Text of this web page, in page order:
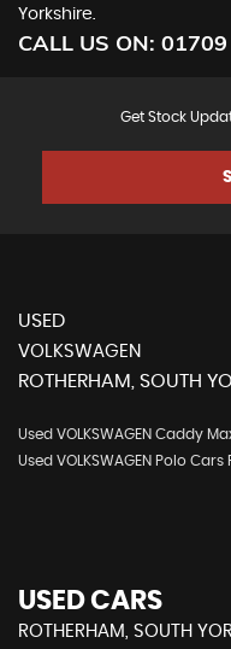
Yorkshire.
CALL US ON:
Get Stock
USED
VOLKSWAGEN
ROTHERHAM, SOUTH
Used VOLKSWAGEN Caddy
Used VOLKSWAGEN Polo
USED CARS
ROTHERHAM, SOUTH